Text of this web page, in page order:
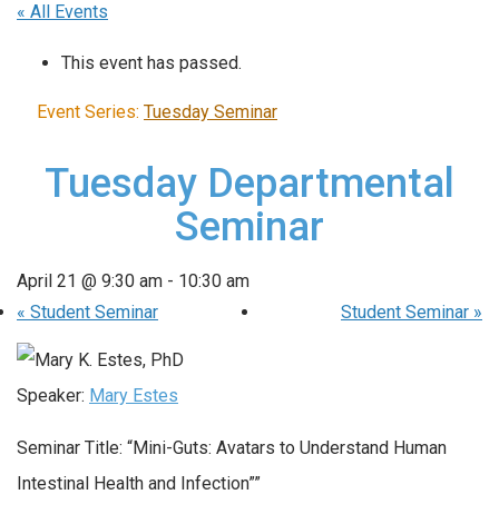
« All Events
This event has passed.
Event Series: Tuesday Seminar
Tuesday Departmental
Seminar
April 21 @ 9:30 am - 10:30 am
« Student Seminar Student Seminar »
Speaker: Mary Estes
Seminar Title: “Mini-Guts: Avatars to Understand Human
Intestinal Health and Infection””